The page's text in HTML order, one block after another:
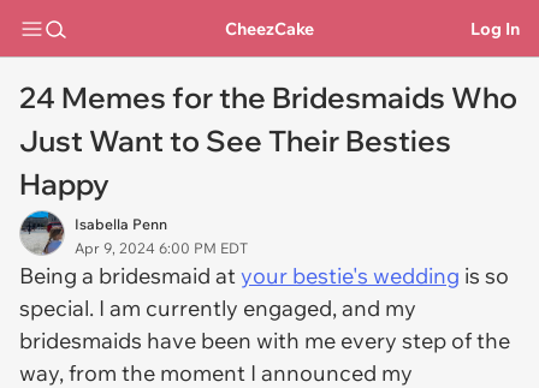
CheezCake Log In
24 Memes for the Bridesmaids Who
Just Want to See Their Besties
Happy
Isabella Penn
Apr 9, 2024 6:00 PM EDT
Being a bridesmaid atyour bestie's wedding is so
special. I am currently engaged, and my
bridesmaids have been with me every step of the
way, from the moment I announced my